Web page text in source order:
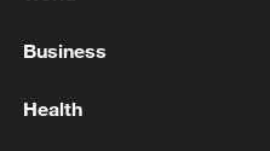
Business
Health